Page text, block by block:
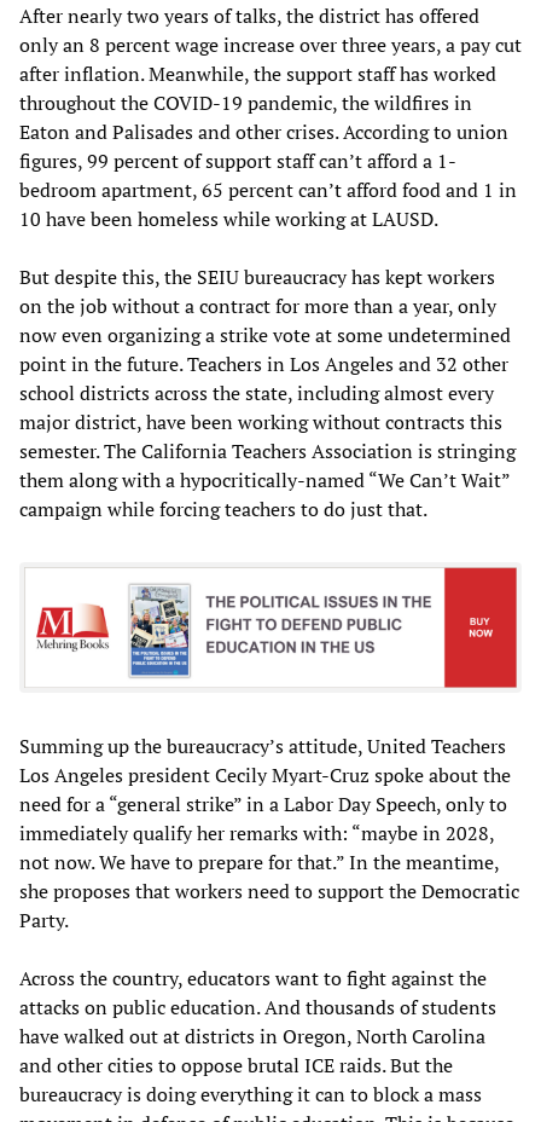
After nearly two years of talks, the district has offered
only an 8 percent wage increase over three years, a pay cut
after inflation. Meanwhile, the support staff has worked
throughout the COVID-19 pandemic, the wildfires in
Eaton and Palisades and other crises. According to union
figures, 99 percent of support staff can’t afford a 1-
bedroom apartment, 65 percent can’t afford food and 1 in
10 have been homeless while working at LAUSD.
But despite this, the SEIU bureaucracy has kept workers
on the job without a contract for more than a year, only
now even organizing a strike vote at some undetermined
point in the future. Teachers in Los Angeles and 32 other
school districts across the state, including almost every
major district, have been working without contracts this
semester. The California Teachers Association is stringing
them along with a hypocritically-named “We Can’t Wait”
campaign while forcing teachers to do just that.
Summing up the bureaucracy’s attitude, United Teachers
Los Angeles president Cecily Myart-Cruz spoke about the
need for a “general strike” in a Labor Day Speech, only to
immediately qualify her remarks with: “maybe in 2028,
not now. We have to prepare for that.” In the meantime,
she proposes that workers need to support the Democratic
Party.
Across the country, educators want to fight against the
attacks on public education. And thousands of students
have walked out at districts in Oregon, North Carolina
and other cities to oppose brutal ICE raids. But the
bureaucracy is doing everything it can to block a mass